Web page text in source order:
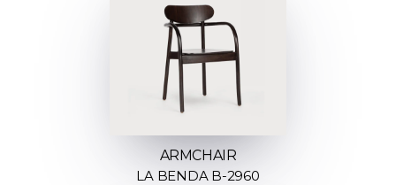
ARMCHAIR
LA BENDA B-2960